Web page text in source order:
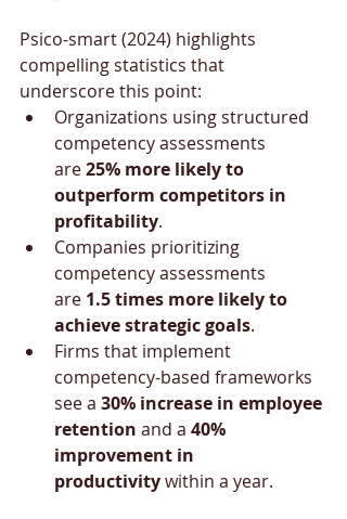
Psico-smart (2024) highlights
compelling statistics that
underscore this point:
Organizations using structured
competency assessments
are 25% more likely to
outperform competitors in
profitability.
Companies prioritizing
competency assessments
are 1.5 times more likely to
achieve strategic goals.
Firms that implement
competency-based frameworks
see a 30% increase in employee
retention and a 40%
improvement in
productivity within a year.